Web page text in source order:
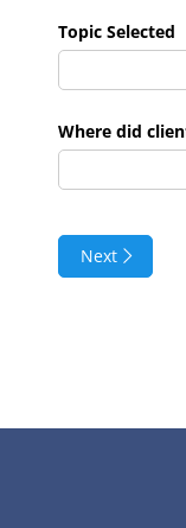
Topic Selected
Where did
Next